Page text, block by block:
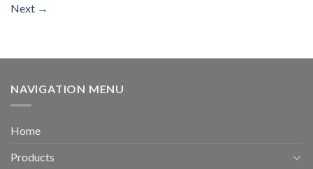
Next →
NAVIGATION MENU
Home
Products